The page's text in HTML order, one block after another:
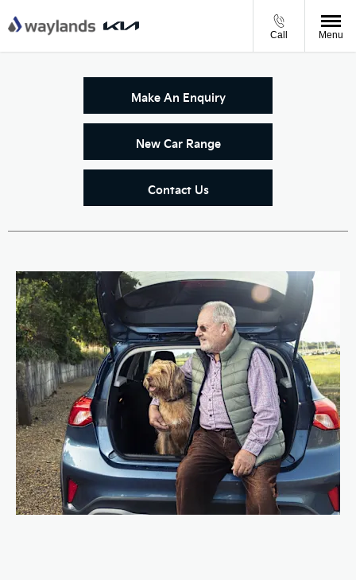
Call Menu
Make An Enquiry
New Car Range
Contact Us